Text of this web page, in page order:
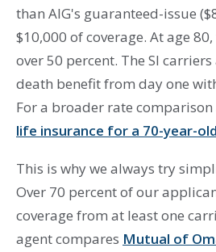
than AIG's guaranteed-issue
$10,000 of coverage. At age
over 50 percent. The SI
death benefit from day one
For a broader rate comparison
life insurance for a 70-year-old
This is why we always try
Over 70 percent of our
coverage from at least one
agent compares Mutual of